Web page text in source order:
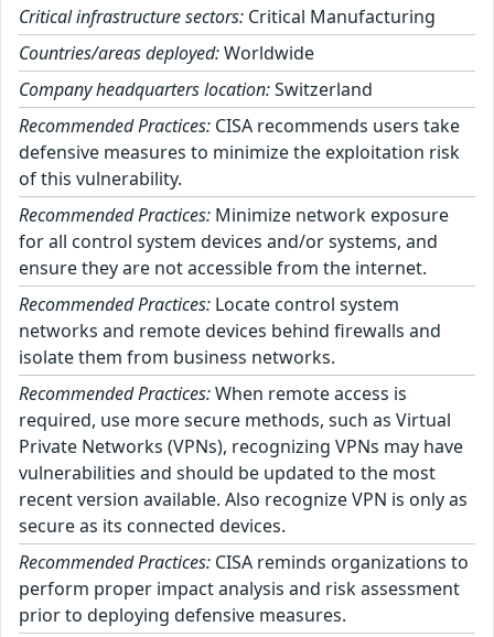
Critical infrastructure sectors: Critical Manufacturing
Countries/areas deployed:Worldwide
Company headquarters location:Switzerland
Recommended Practices: CISA recommends users take
defensive measures to minimize the exploitation risk
of this vulnerability.
Recommended Practices: Minimize network exposure
for all control system devices and/or systems, and
ensure they are not accessible from the internet.
Recommended Practices: Locate control system
networks and remote devices behind firewalls and
isolate them from business networks.
Recommended Practices:When remote access is
required, use more secure methods, such as Virtual
Private Networks (VPNs), recognizing VPNs may have
vulnerabilities and should be updated to the most
recent version available. Also recognize VPN is only as
secure as its connected devices.
Recommended Practices: CISA reminds organizations to
perform proper impact analysis and risk assessment
prior to deploying defensive measures.